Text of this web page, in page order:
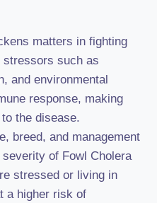
matters in fighting
stressors such as
and environmental
response, making
the disease.
breed, and management
of Fowl Cholera
stressed or living in
a higher risk of